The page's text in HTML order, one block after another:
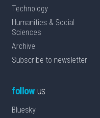
Technology
Humanities & Social
Sciences
Archive
Subscribe to newsletter
followus
Bluesky